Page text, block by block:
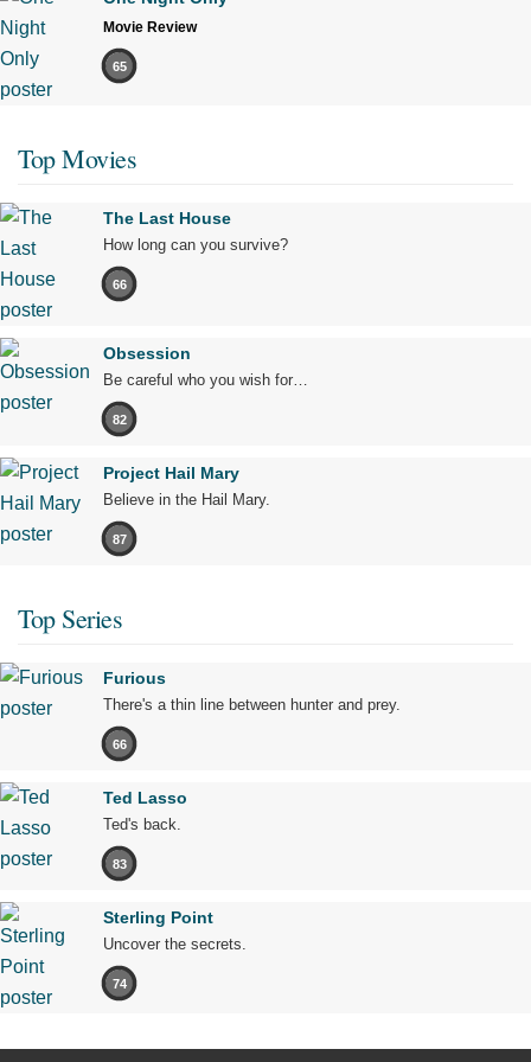
Movie Review
65
Top Movies
The Last House
How long can you survive?
66
Obsession
Be careful who you wish for…
82
Project Hail Mary
Believe in the Hail Mary.
87
Top Series
Furious
There's a thin line between hunter and prey.
66
Ted Lasso
Ted's back.
83
Sterling Point
Uncover the secrets.
74